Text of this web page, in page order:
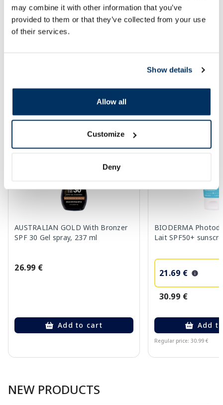
may combine it with other information that you’ve
provided to them or that they’ve collected from your use
of their services.
Show details
Allow all
Customize
Deny
Add to cart
Regular price: 2.99 €
Add
SPF protection for summer ☀️
More...
AUSTRALIAN GOLD With Bronzer
SPF 30 Gel spray, 237 ml
26.99 €
Add to cart
BIODERMA
Lait SPF50+
21.69 €
30.99 €
Add
Regular price: 30.99 €
NEW PRODUCTS